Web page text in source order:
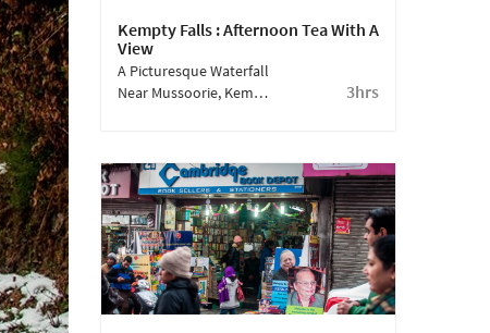
Kempty Falls : Afternoon Tea With A
View
3hrs
A Picturesque Waterfall
Near Mussoorie, Kempty
British Gentry, The
Beauty Of The Falls Is
Ethereal.